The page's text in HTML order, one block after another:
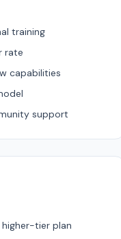
training
rate
capabilities
support
tier plan